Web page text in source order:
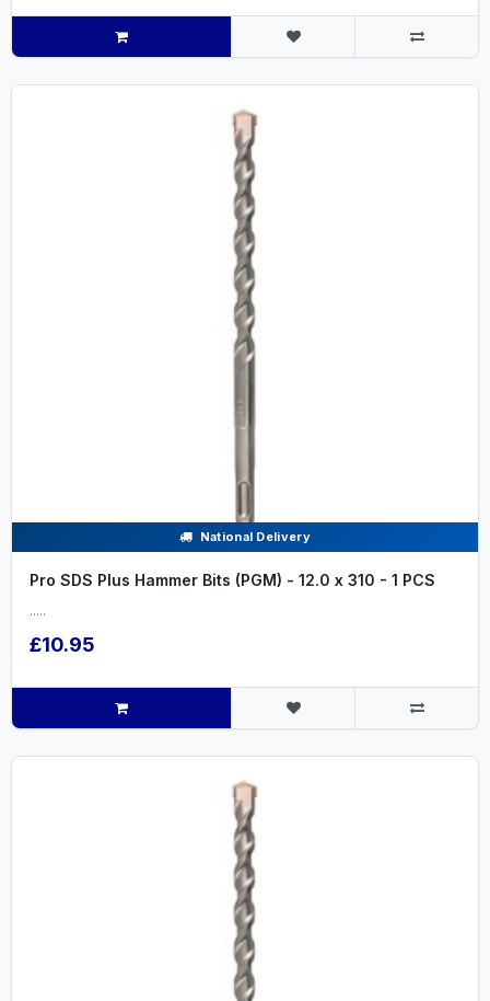
National Delivery
Pro SDS Plus Hammer Bits (PGM) - 12.0 x 310 - 1 PCS
.....
£10.95